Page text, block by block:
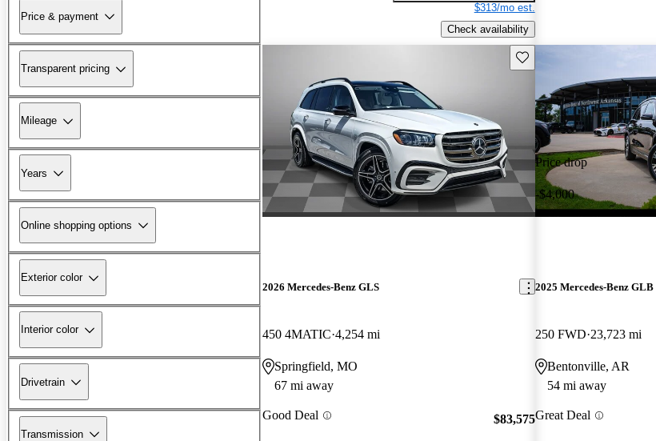
Price & payment
Transparent pricing
Mileage
Years
Online shopping options
Exterior color
Interior color
Drivetrain
Transmission
$313/mo est.
Check availability
Save this listing
2026 Mercedes-Benz GLS
450 4MATIC 4,254 mi
Springfield, MO
67 mi away
Good Deal $83,575
Price drop
-$4,000
2025 Mercedes-Benz GLB
250 FWD 23,723 mi
Bentonville, AR
54 mi away
Great Deal